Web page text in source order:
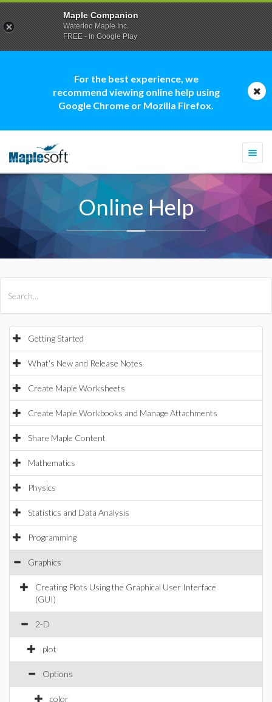
For the best experience, we
recommend viewing online help using
Google Chrome or Mozilla Firefox.
Online Help
Getting Started
What's New and Release Notes
Create Maple Worksheets
Create Maple Workbooks and Manage Attachments
Share Maple Content
Mathematics
Physics
Statistics and Data Analysis
Programming
Graphics
Creating Plots Using the Graphical User Interface
(GUI)
2-D
plot
Options
color
Maple Companion
Waterloo Maple Inc.
FREE - In Google Play